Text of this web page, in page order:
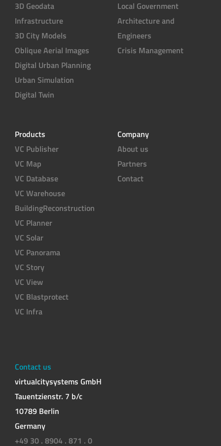
3D Geodata
Infrastructure
3D City Models
Oblique Aerial Images
Digital Urban Planning
Urban Simulation
Digital Twin
Local Government
Architecture and
Engineers
Crisis Management
Products
VC Publisher
VC Map
VC Database
VC Warehouse
BuildingReconstruction
VC Planner
VC Solar
VC Panorama
VC Story
VC View
VC Blastprotect
VC Infra
Company
About us
Partners
Contact
Contact us
virtualcitysystems GmbH
Tauentzienstr. 7 b/c
10789 Berlin
Germany
+49 30 . 8904 . 871 . 0